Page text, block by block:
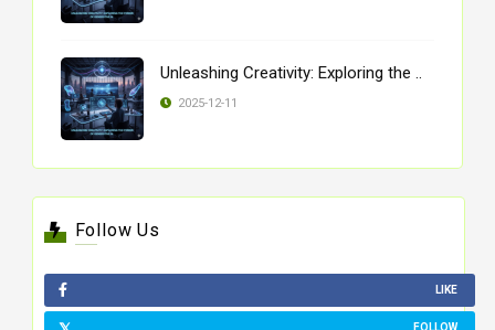
Unleashing Creativity: Exploring the ..
2025-12-11
Follow Us
LIKE
FOLLOW